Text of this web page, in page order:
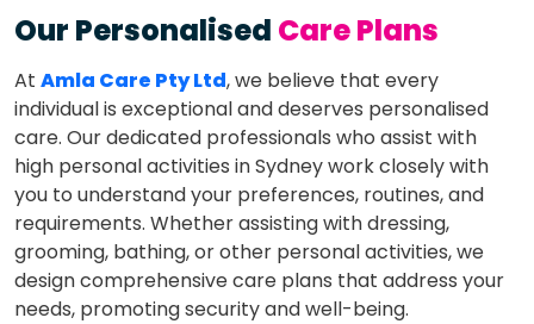
Our Personalised Care Plans
At Amla Care Pty Ltd, we believe that every
individual is exceptional and deserves personalised
care. Our dedicated professionals who assist with
high personal activities in Sydney work closely with
you to understand your preferences, routines, and
requirements. Whether assisting with dressing,
grooming, bathing, or other personal activities, we
design comprehensive care plans that address your
needs, promoting security and well-being.